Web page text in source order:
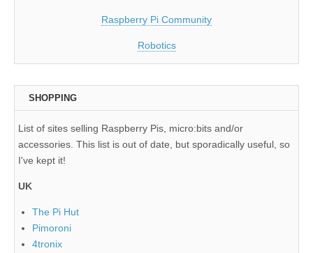
Raspberry Pi Community
Robotics
SHOPPING
List of sites selling Raspberry Pis, micro:bits and/or
accessories. This list is out of date, but sporadically useful, so
I've kept it!
UK
The Pi Hut
Pimoroni
4tronix